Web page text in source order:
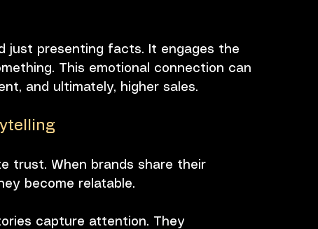
just presenting facts. It engages the
This emotional connection can
and ultimately, higher sales.
trust. When brands share their
become relatable.
capture attention. They